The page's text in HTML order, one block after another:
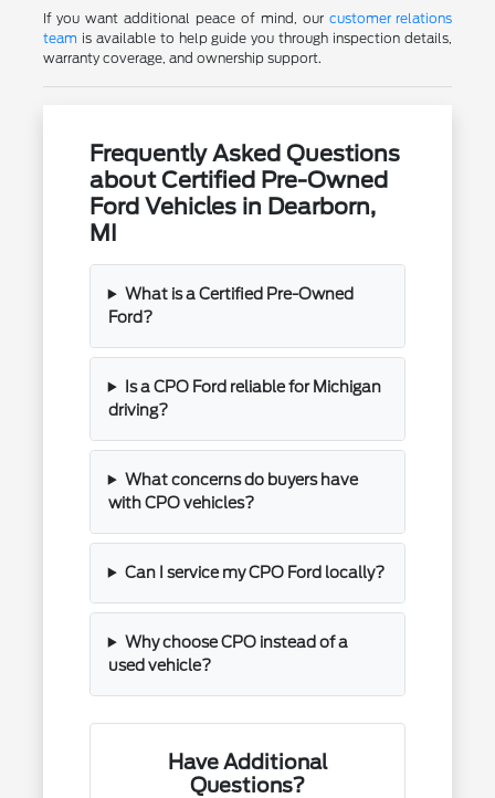
If you want additional peace of mind, our customer relations
team is available to help guide you through inspection details,
warranty coverage, and ownership support.
Frequently Asked Questions
about Certified Pre-Owned
Ford Vehicles in Dearborn,
MI
What is a Certified Pre-Owned
Ford?
Is a CPO Ford reliable for Michigan
driving?
What concerns do buyers have
with CPO vehicles?
Can I service my CPO Ford locally?
Why choose CPO instead of a
used vehicle?
Have Additional
Questions?